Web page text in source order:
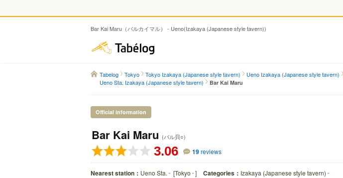
Bar Kai Maru（バルカイマル） - Ueno(Izakaya (Japanese style tavern))
Tabelog Tokyo Tokyo Izakaya (Japanese style tavern) Ueno Izakaya (Japanese style tavern)
Ueno Sta. Izakaya (Japanese style tavern)
Bar Kai Maru
Official information
Bar Kai Maru (バル貝○)
3.06 19reviews
Nearest station： Ueno Sta. [Tokyo ] Categories： Izakaya (Japanese style tavern)